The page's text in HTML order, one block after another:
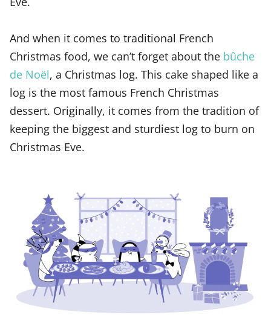
And when it comes to traditional French
Christmas food, we can’t forget about the bûche
de Noël, a Christmas log. This cake shaped like a
log is the most famous French Christmas
dessert. Originally, it comes from the tradition of
keeping the biggest and sturdiest log to burn on
Christmas Eve.